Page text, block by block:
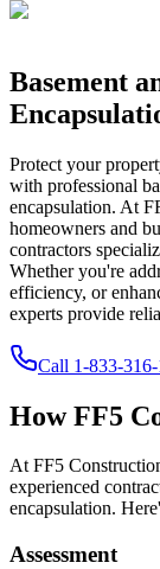
Basement
Protect your
with professional
encapsulation. At
homeowners and
contractors
Whether you're
efficiency, or
experts provide
Call 1-833-
How FF5
At FF5
experienced
encapsulation.
Assessment